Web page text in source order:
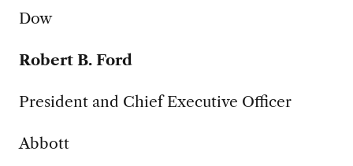
Dow
Robert B. Ford
President and Chief Executive Officer
Abbott